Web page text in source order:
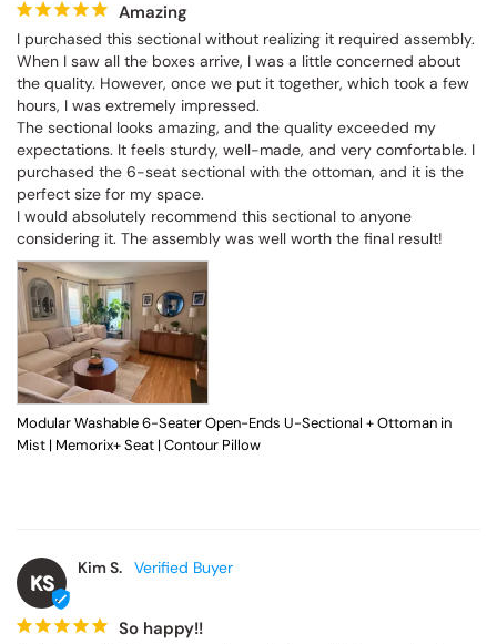
Amazing
I purchased this sectional without realizing it required assembly.
When I saw all the boxes arrive, I was a little concerned about
the quality. However, once we put it together, which took a few
hours, I was extremely impressed.
The sectional looks amazing, and the quality exceeded my
expectations. It feels sturdy, well-made, and very comfortable. I
purchased the 6-seat sectional with the ottoman, and it is the
perfect size for my space.
I would absolutely recommend this sectional to anyone
considering it. The assembly was well worth the final result!
Modular Washable 6-Seater Open-Ends U-Sectional + Ottoman in
Mist | Memorix+ Seat | Contour Pillow
KS
Kim S.
So happy!!